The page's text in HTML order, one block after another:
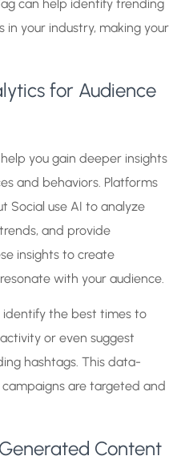
can help identify trending
your industry, making your
for Audience
you gain deeper insights
and behaviors. Platforms
Social use AI to analyze
and provide
insights to create
with your audience.
identify the best times to
or even suggest
hashtags. This data-
are targeted and
Content